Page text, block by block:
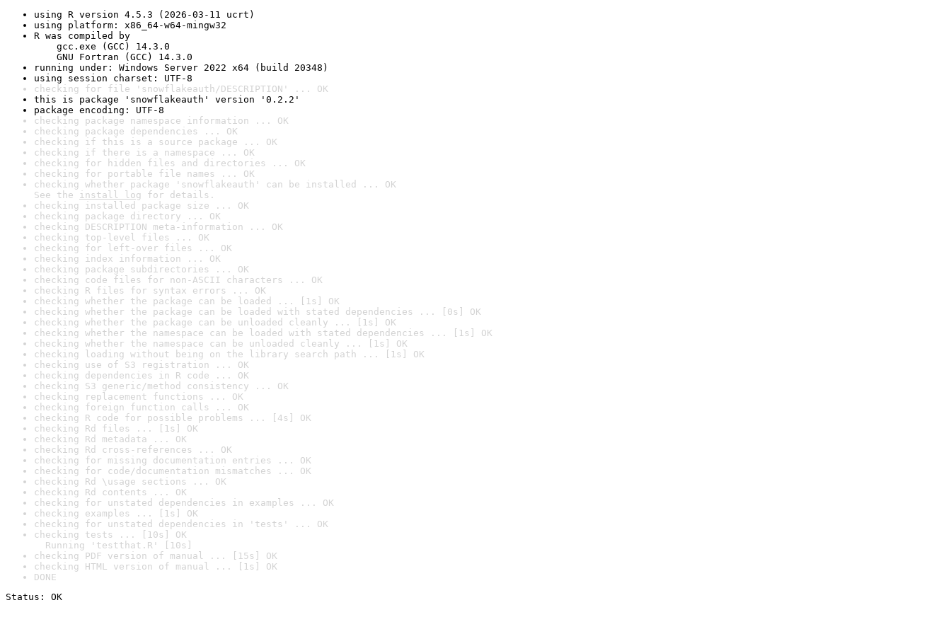
using R version 4.5.3 (2026-03-11 ucrt)
using platform: x86_64-w64-mingw32
R was compiled by
gcc.exe (GCC) 14.3.0
GNU Fortran (GCC) 14.3.0
running under: Windows Server 2022 x64 (build 20348)
using session charset: UTF-8
checking for file 'snowflakeauth/DESCRIPTION' ... OK
this is package 'snowflakeauth' version '0.2.2'
package encoding: UTF-8
checking package namespace information ... OK
checking package dependencies ... OK
checking if this is a source package ... OK
checking if there is a namespace ... OK
checking for hidden files and directories ... OK
checking for portable file names ... OK
checking whether package 'snowflakeauth' can be installed ... OK
See the install log for details.
checking installed package size ... OK
checking package directory ... OK
checking DESCRIPTION meta-information ... OK
checking top-level files ... OK
checking for left-over files ... OK
checking index information ... OK
checking package subdirectories ... OK
checking code files for non-ASCII characters ... OK
checking R files for syntax errors ... OK
checking whether the package can be loaded ... [1s] OK
checking whether the package can be loaded with stated dependencies ... [0s] OK
checking whether the package can be unloaded cleanly ... [1s] OK
checking whether the namespace can be loaded with stated dependencies ... [1s] OK
checking whether the namespace can be unloaded cleanly ... [1s] OK
checking loading without being on the library search path ... [1s] OK
checking use of S3 registration ... OK
checking dependencies in R code ... OK
checking S3 generic/method consistency ... OK
checking replacement functions ... OK
checking foreign function calls ... OK
checking R code for possible problems ... [4s] OK
checking Rd files ... [1s] OK
checking Rd metadata ... OK
checking Rd cross-references ... OK
checking for missing documentation entries ... OK
checking for code/documentation mismatches ... OK
checking Rd \usage sections ... OK
checking Rd contents ... OK
checking for unstated dependencies in examples ... OK
checking examples ... [1s] OK
checking for unstated dependencies in 'tests' ... OK
checking tests ... [10s] OK
Running 'testthat.R' [10s]
checking PDF version of manual ... [15s] OK
checking HTML version of manual ... [1s] OK
DONE
Status: OK